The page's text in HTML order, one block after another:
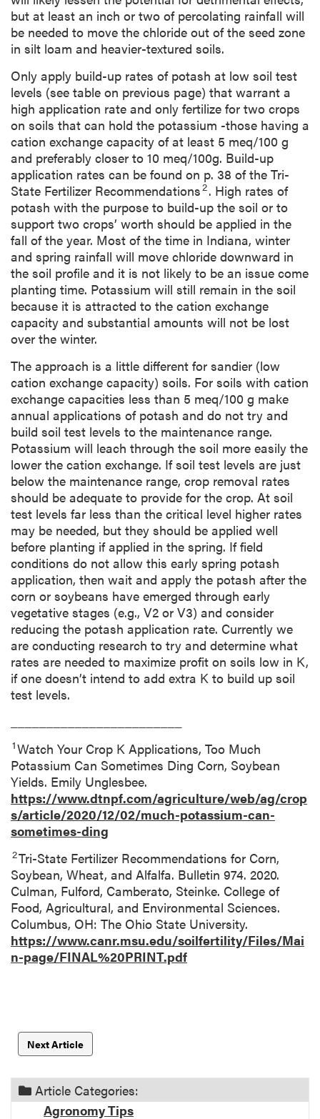
but at least an inch or two of percolating rainfall will
be needed to move the chloride out of the seed zone
in silt loam and heavier-textured soils.
Only apply build-up rates of potash at low soil test
levels (see table on previous page) that warrant a
high application rate and only fertilize for two crops
on soils that can hold the potassium -those having a
cation exchange capacity of at least 5 meq/100 g
and preferably closer to 10 meq/100g. Build-up
application rates can be found on p. 38 of the Tri-
State Fertilizer Recommendations2. High rates of
potash with the purpose to build-up the soil or to
support two crops’ worth should be applied in the
fall of the year. Most of the time in Indiana, winter
and spring rainfall will move chloride downward in
the soil profile and it is not likely to be an issue come
planting time. Potassium will still remain in the soil
because it is attracted to the cation exchange
capacity and substantial amounts will not be lost
over the winter.
The approach is a little different for sandier (low
cation exchange capacity) soils. For soils with cation
exchange capacities less than 5 meq/100 g make
annual applications of potash and do not try and
build soil test levels to the maintenance range.
Potassium will leach through the soil more easily the
lower the cation exchange. If soil test levels are just
below the maintenance range, crop removal rates
should be adequate to provide for the crop. At soil
test levels far less than the critical level higher rates
may be needed, but they should be applied well
before planting if applied in the spring. If field
conditions do not allow this early spring potash
application, then wait and apply the potash after the
corn or soybeans have emerged through early
vegetative stages (e.g., V2 or V3) and consider
reducing the potash application rate. Currently we
are conducting research to try and determine what
rates are needed to maximize profit on soils low in K,
if one doesn’t intend to add extra K to build up soil
test levels.
1Watch Your Crop K Applications, Too Much
Potassium Can Sometimes Ding Corn, Soybean
Yields. Emily Unglesbee.
https://www.dtnpf.com/agriculture/web/ag/crop
s/article/2020/12/02/much-potassium-can-
sometimes-ding
2Tri-State Fertilizer Recommendations for Corn,
Soybean, Wheat, and Alfalfa. Bulletin 974. 2020.
Culman, Fulford, Camberato, Steinke. College of
Food, Agricultural, and Environmental Sciences.
Columbus, OH: The Ohio State University.
https://www.canr.msu.edu/soilfertility/Files/Mai
n-page/FINAL%20PRINT.pdf
Next Article
Article Categories:
Agronomy Tips